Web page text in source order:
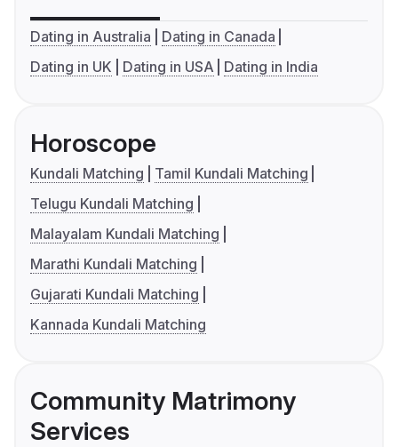
Dating in Australia
Dating in Canada
Dating in UK
Dating in USA Dating in India
Horoscope
Kundali Matching
Tamil Kundali Matching
Telugu Kundali Matching
Malayalam Kundali Matching
Marathi Kundali Matching
Gujarati Kundali Matching
Kannada Kundali Matching
Community Matrimony
Services